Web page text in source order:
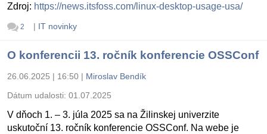
Zdroj: https://news.itsfoss.com/linux-desktop-usage-usa/
2 | IT novinky
O konferencii 13. ročník konferencie OSSConf
26.06.2025 | 16:50 | Miroslav Bendík
Dátum udalosti: 01.07.2025
V dňoch 1. – 3. júla 2025 sa na Žilinskej univerzite
uskutoční 13. ročník konferencie OSSConf. Na webe je